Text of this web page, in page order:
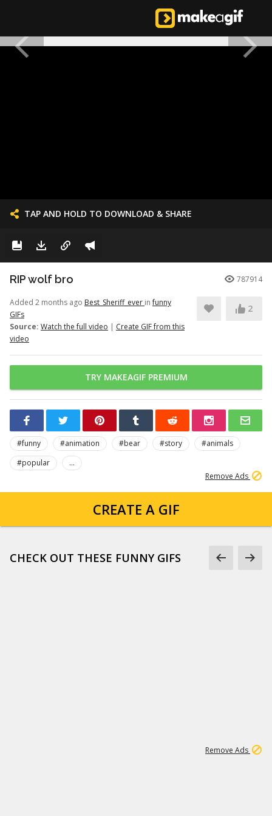
TAP AND HOLD TO DOWNLOAD & SHARE
RIP wolf bro 787914
Added 2 months ago Best_Sheriff_ever infunny
GIFs
Source: Watch the full video | Create GIF from this
video
2
TRY MAKEAGIF PREMIUM
#funny #animation #bear #story
#animals
#popular
...
Remove Ads
CREATE A GIF
CHECK OUT THESE FUNNY GIFS
Remove Ads